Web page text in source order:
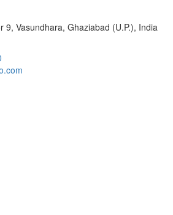
9, Vasundhara, Ghaziabad (U.P.), India